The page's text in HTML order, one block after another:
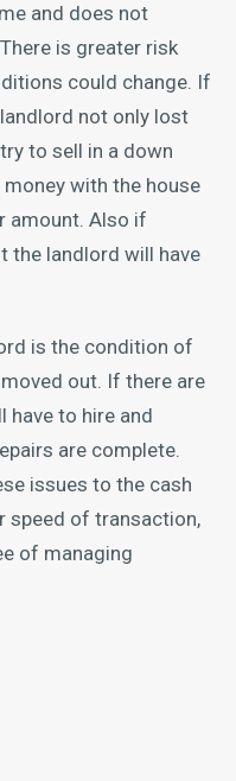
and does not
is greater risk
could change. If
not only lost
to sell in a down
with the house
amount. Also if
the landlord will have
is the condition of
out. If there are
have to hire and
are complete.
issues to the cash
speed of transaction,
of managing